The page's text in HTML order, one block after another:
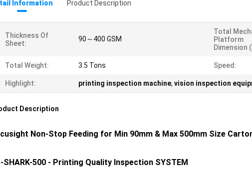
Information Product Description
Thickness Of
Sheet:
90～400 GSM
Total
Platform
Dimension
Total Weight: 3.5 Tons Speed:
Highlight: printing inspection machine, vision inspection
Description
Non-Stop Feeding for Min 90mm & Max 500mm Size
SHARK-500 - Printing Quality Inspection SYSTEM